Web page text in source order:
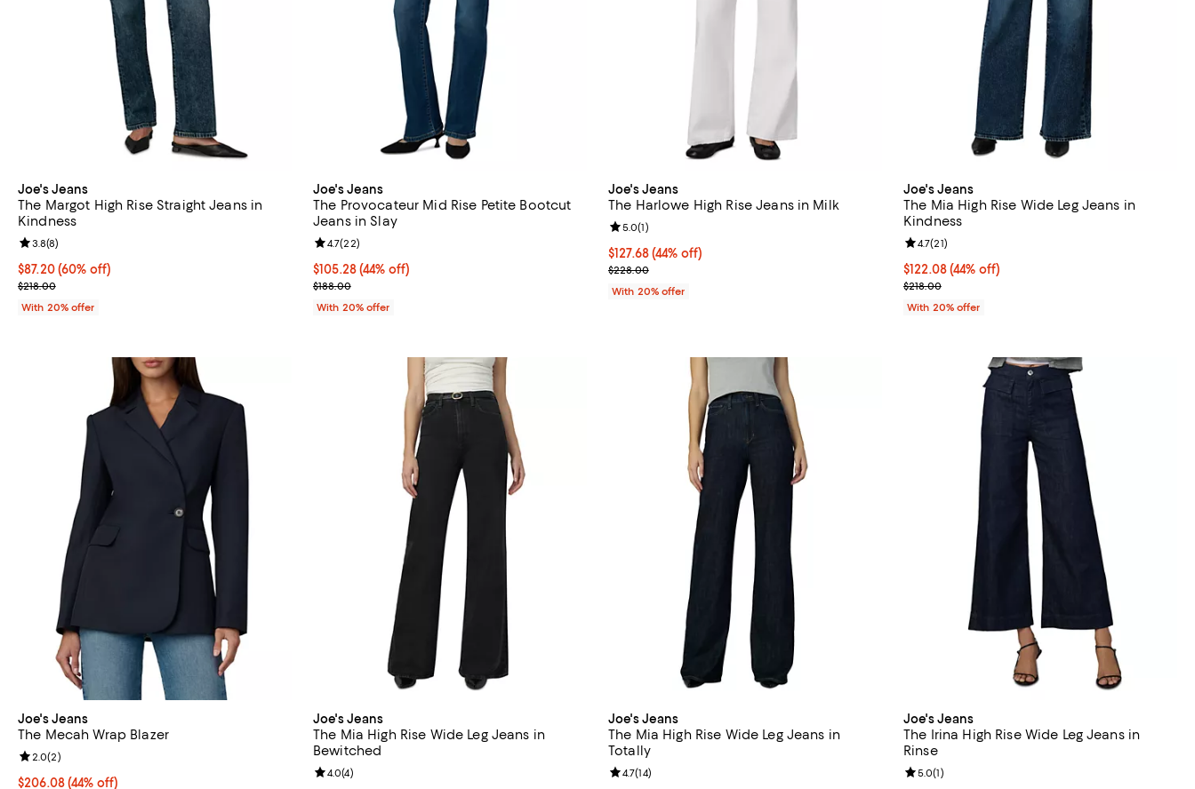
Joe's Jeans
The Margot High Rise Straight Jeans in
Kindness
$87.20; 60% off; undefined;
$87.20(60% off)
Current sale price $109.00; Previous price $218.00;
$218.00
Review rating: 3.8 out of 5; 8 reviews;
3.8(8)
With 20% offer
Joe's Jeans
The Provocateur Mid Rise Petite Bootcut
Jeans in Slay
$105.28; 44% off; undefined;
$105.28(44% off)
Current sale price $131.60; Previous price $188.00;
$188.00
Review rating: 4.7 out of 5; 22 reviews;
4.7(22)
With 20% offer
Joe's Jeans
The Harlowe High Rise Jeans in Milk
$127.68; 44% off; undefined;
$127.68(44% off)
Current sale price $159.60; Previous price $228.00;
$228.00
Review rating: 5.0 out of 5; 1 reviews;
5.0(1)
With 20% offer
Joe's Jeans
The Mia High Rise Wide Leg Jeans in
Kindness
$122.08; 44% off; undefined;
$122.08(44% off)
Current sale price $152.60; Previous price
$218.00
Review rating: 4.7 out of 5; 21 reviews;
4.7(21)
With 20% offer
Joe's Jeans
The Mecah Wrap Blazer
$206.08; 44% off; undefined;
$206.08(44% off)
Review rating: 2.0 out of 5; 2 reviews;
2.0(2)
Joe's Jeans
The Mia High Rise Wide Leg Jeans in
Bewitched
Review rating: 4.0 out of 5; 4 reviews;
4.0(4)
Joe's Jeans
The Mia High Rise Wide Leg Jeans in
Totally
Review rating: 4.7 out of 5; 14 reviews;
4.7(14)
Joe's Jeans
The Irina High Rise Wide Leg Jeans in
Rinse
Review rating: 5.0 out of 5; 1 reviews;
5.0(1)